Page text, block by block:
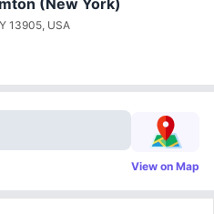
(New York)
13905, USA
View on Map